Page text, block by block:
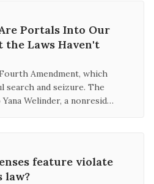
Portals Into Our
Laws Haven't
Amendment, which
search and seizure. The
Welinder, a nonresid…
feature violate
law?